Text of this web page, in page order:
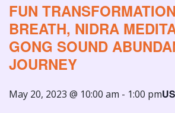
FUN
BREATH, NIDRA
GONG SOUND
JOURNEY
May 20, 2023 @ 10:00 am - 1:00 pm